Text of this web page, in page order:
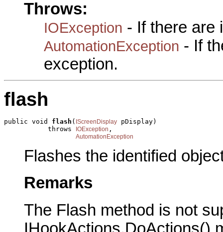
Throws:
IOException - If there are
AutomationException - If
exception.
flash
public void flash ( IScreenDisplay pDisplay)
           throws
IOException ,
AutomationException
Flashes the identified
Remarks
The Flash method is not